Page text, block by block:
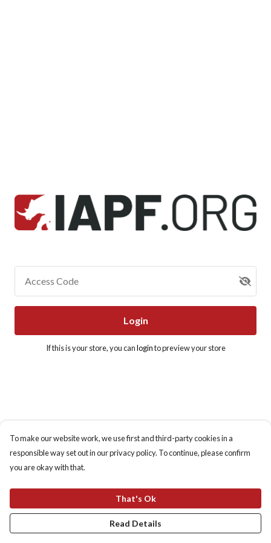
Access Code
Login
If this is your store, you canloginto preview your store
To make our website work, we use first and third-party cookies in a
responsible way set out in our privacy policy. To continue, please confirm
you are okay with that.
That's Ok
Read Details